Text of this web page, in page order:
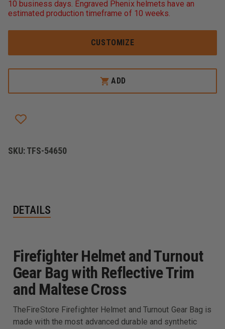
TURNOUT
GEAR
TURNOUT
GEAR
10 business days. Engraved Phenix helmets have an
estimated production timeframe of 10 weeks.
CUSTOMIZE
ADD
SKU:TFS-54650
DETAILS
Firefighter Helmet and Turnout
Gear Bag with Reflective Trim
and Maltese Cross
TheFireStore Firefighter Helmet and Turnout Gear Bag is
made with the most advanced durable and synthetic